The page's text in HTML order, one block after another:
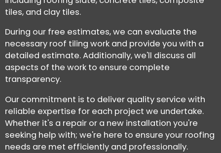
tiles, and clay tiles.
During our free estimates, we can evaluate the
necessary roof tiling work and provide you with a
detailed estimate. Additionally, we'll discuss all
aspects of the work to ensure complete
transparency.
Our commitment is to deliver quality service with
reliable expertise for each project we undertake.
Whether it's a repair or a new installation you're
seeking help with; we're here to ensure your roofing
needs are met efficiently and professionally.